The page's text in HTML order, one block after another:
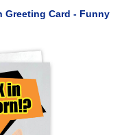
Greeting Card - Funny